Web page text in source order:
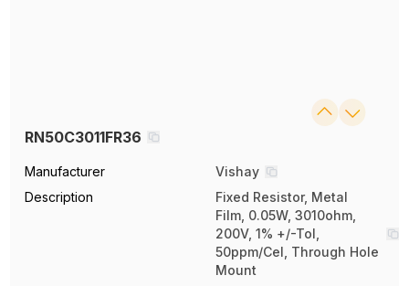
RN50C3011FR36
Manufacturer
Vishay
Description
Fixed Resistor, Metal
Film, 0.05W, 3010ohm,
200V, 1% +/-Tol,
50ppm/Cel, Through Hole
Mount